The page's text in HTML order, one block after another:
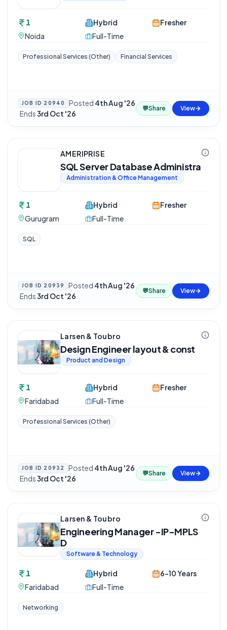
1
Noida
Hybrid
Full-Time
Fresher
Professional Services (Other) Financial Services
JOB ID 20940 Posted 4th Aug '26
·Ends3rd Oct '26
💬Share View
AMERIPRISE
SQL Server Database Administra
Administration & Office Management
1
Gurugram
Hybrid
Full-Time
Fresher
SQL
JOB ID 20939 Posted 4th Aug '26
·Ends3rd Oct '26
💬Share View
Larsen & Toubro
Design Engineer layout & const
Product and Design
1
Faridabad
Hybrid
Full-Time
Fresher
Professional Services (Other)
JOB ID 20932 Posted 4th Aug '26
·Ends3rd Oct '26
💬Share View
Larsen & Toubro
Engineering Manager -IP-MPLS
D
Software & Technology
1
Faridabad
Hybrid
Full-Time
6-10 Years
Networking